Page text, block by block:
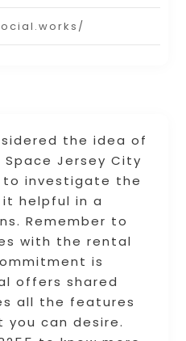
the idea of
Jersey City
to investigate the
it helpful in a
Remember to
with the rental
is
offers shared
all the features
can desire.